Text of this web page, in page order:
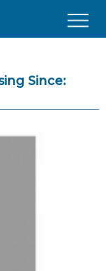
Since: